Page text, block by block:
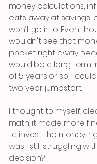
money calculations,
eats away at savings,
won’t go into. Even
wouldn't see that
pocket right away
would be a long term
of 5 years or so, I
two year jumpstart.
I thought to myself,
math, it made more
to invest the money,
was I still struggling
decision?